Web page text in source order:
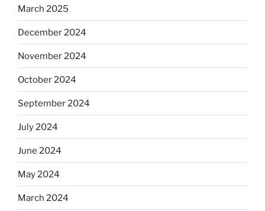
March 2025
December 2024
November 2024
October 2024
September 2024
July 2024
June 2024
May 2024
March 2024